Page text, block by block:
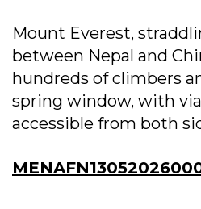
Mount Everest,
between Nepal and
hundreds of climbers
spring window, with
accessible from both